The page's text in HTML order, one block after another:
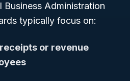
Business Administration
typically focus on:
or revenue